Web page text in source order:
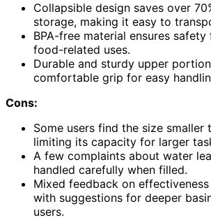
Collapsible design saves over
storage, making it easy to
BPA-free material ensures
food-related uses.
Durable and sturdy upper
comfortable grip for easy
Cons:
Some users find the size smaller
limiting its capacity for larger
A few complaints about water
handled carefully when filled.
Mixed feedback on
with suggestions for deeper
users.